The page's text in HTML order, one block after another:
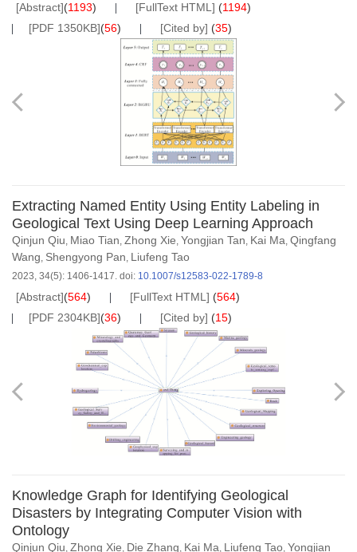
[Abstract](1193) [FullText HTML] (1194)
[PDF 1350KB](56) [Cited by] (35)
Extracting Named Entity Using Entity Labeling in
Geological Text Using Deep Learning Approach
Qinjun Qiu, Miao Tian, Zhong Xie, Yongjian Tan, Kai Ma, Qingfang
Wang, Shengyong Pan, Liufeng Tao
2023, 34(5): 1406-1417. doi: 10.1007/s12583-022-1789-8
[Abstract](564) [FullText HTML] (564)
[PDF 2304KB](36) [Cited by] (15)
Knowledge Graph for Identifying Geological
Disasters by Integrating Computer Vision with
Ontology
Qinjun Qiu, Zhong Xie, Die Zhang, Kai Ma, Liufeng Tao, Yongjian